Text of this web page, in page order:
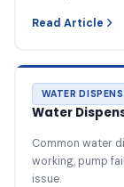
Read Article
WATER
Water
Common water
working, pump
issue.